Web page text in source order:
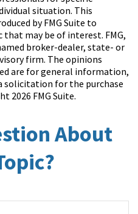
situation. This
by FMG Suite to
may be of interest. FMG,
broker-dealer, state- or
firm. The opinions
are for general information,
solicitation for the purchase
2026 FMG Suite.
About